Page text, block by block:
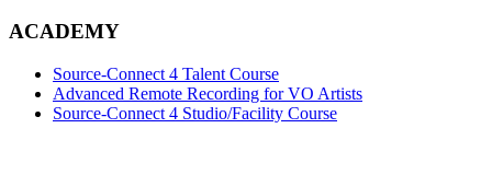
ACADEMY
Source-Connect 4 Talent Course
Advanced Remote Recording for VO Artists
Source-Connect 4 Studio/Facility Course